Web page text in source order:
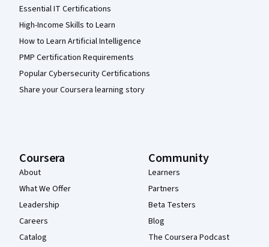
Essential IT Certifications
High-Income Skills to Learn
How to Learn Artificial Intelligence
PMP Certification Requirements
Popular Cybersecurity Certifications
Share your Coursera learning story
Coursera
About
What We Offer
Leadership
Careers
Catalog
Community
Learners
Partners
Beta Testers
Blog
The Coursera Podcast